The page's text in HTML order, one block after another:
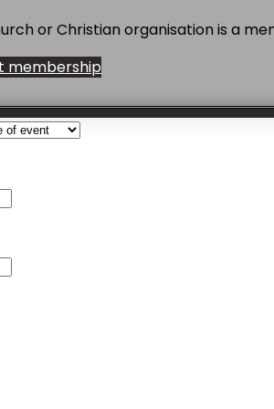
or Christian organisation is a
membership